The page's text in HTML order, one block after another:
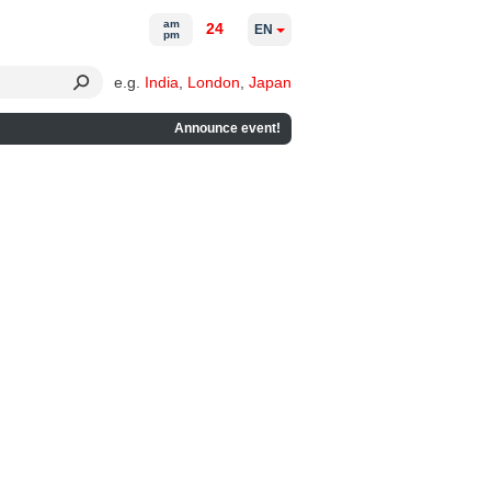
e.g. India London Japan
Announce event!
am
pm
24 EN